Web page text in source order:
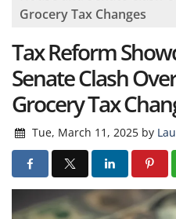
Grocery Tax Changes
Tax Reform
Senate Clash
Grocery Tax
Tue, March 11, 2025 by